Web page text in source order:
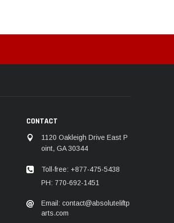
CONTACT
1120 Oakleigh Drive East P
oint, GA 30344
Toll-free: +877-475-5438
PH: 770-692-1451
Email: contact@absoluteliftp
arts.com